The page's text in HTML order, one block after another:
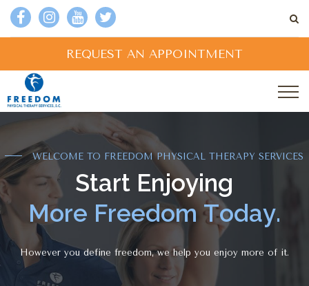
REQUEST AN APPOINTMENT
Start Enjoying
More Freedom Today.
However you define freedom, we help you enjoy more of it.
WELCOME TO FREEDOM PHYSICAL THERAPY SERVICES